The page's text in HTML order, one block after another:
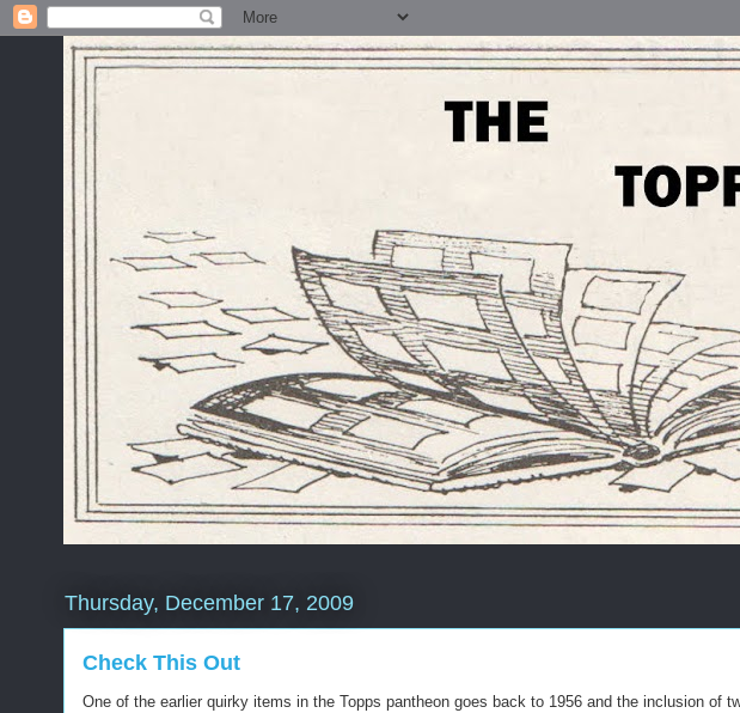
Thursday, December 17, 2009
Check This Out
One of the earlier quirky items in the Topps pantheon goes back to 1956 and the inclusion of